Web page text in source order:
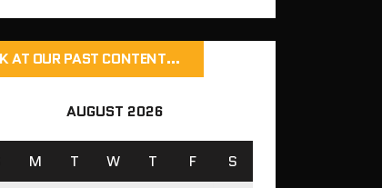
AT OUR PAST CONTENT…
AUGUST 2026
M T W T F S